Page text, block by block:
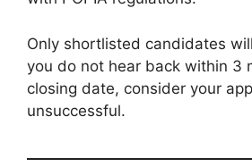
Only shortlisted candidates
you do not hear back within 3
closing date, consider your
unsuccessful.